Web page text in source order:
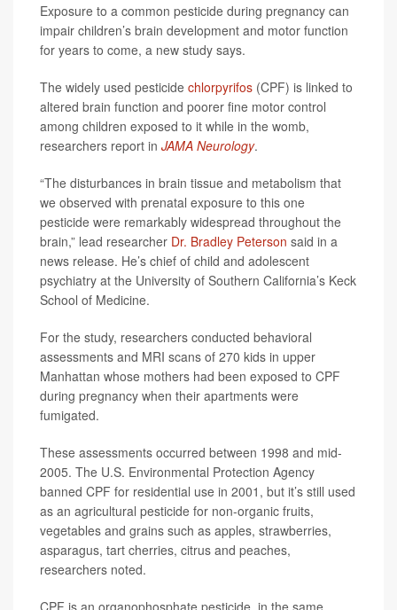
Exposure to a common pesticide during pregnancy can
impair children’s brain development and motor function
for years to come, a new study says.
The widely used pesticide chlorpyrifos (CPF) is linked to
altered brain function and poorer fine motor control
among children exposed to it while in the womb,
researchers report in JAMA Neurology.
“The disturbances in brain tissue and metabolism that
we observed with prenatal exposure to this one
pesticide were remarkably widespread throughout the
brain,” lead researcher Dr. Bradley Peterson said in a
news release. He’s chief of child and adolescent
psychiatry at the University of Southern California’s Keck
School of Medicine.
For the study, researchers conducted behavioral
assessments and MRI scans of 270 kids in upper
Manhattan whose mothers had been exposed to CPF
during pregnancy when their apartments were
fumigated.
These assessments occurred between 1998 and mid-
2005. The U.S. Environmental Protection Agency
banned CPF for residential use in 2001, but it’s still used
as an agricultural pesticide for non-organic fruits,
vegetables and grains such as apples, strawberries,
asparagus, tart cherries, citrus and peaches,
researchers noted.
CPF is an organophosphate pesticide, in the same